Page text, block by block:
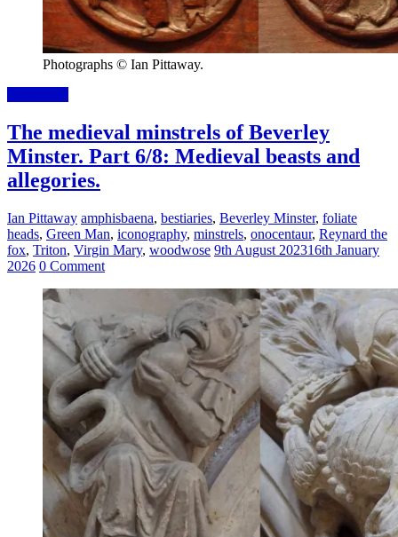
Photographs © Ian Pittaway.
The medieval minstrels of Beverley
Minster. Part 6/8: Medieval beasts and
allegories.
Ian Pittaway amphisbaena, bestiaries, Beverley Minster, foliate
heads, Green Man, iconography, minstrels, onocentaur, Reynard the
fox, Triton, Virgin Mary, woodwose 9th August 202316th January
2026 0 Comment